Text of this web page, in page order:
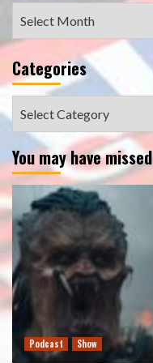
Categories
You may have missed
Podcast Show